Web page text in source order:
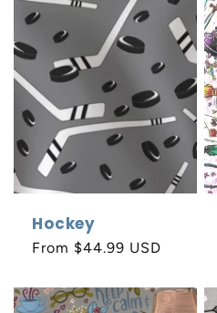
Hockey
Regular
From $44.99 USD